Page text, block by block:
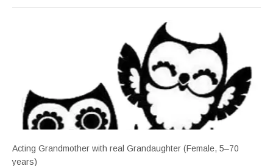
Acting Grandmother with real Grandaughter (Female, 5–70
years)